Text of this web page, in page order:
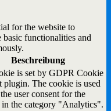
for the website to
functionalities and
Beschreibung
is set by GDPR Cookie
plugin. The cookie is used
user consent for the
in the category "Analytics".